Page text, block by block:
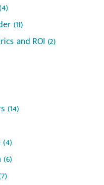
(4)
(11)
and ROI (2)
(14)
(4)
(6)